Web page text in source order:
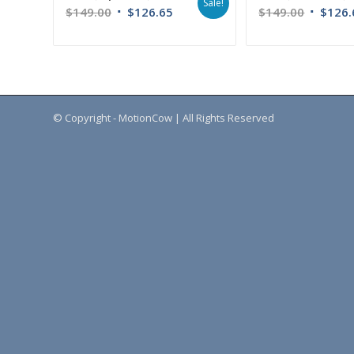
$149.00 $126.65
Sale!
$149.00 $
© Copyright - MotionCow | All Rights Reserved